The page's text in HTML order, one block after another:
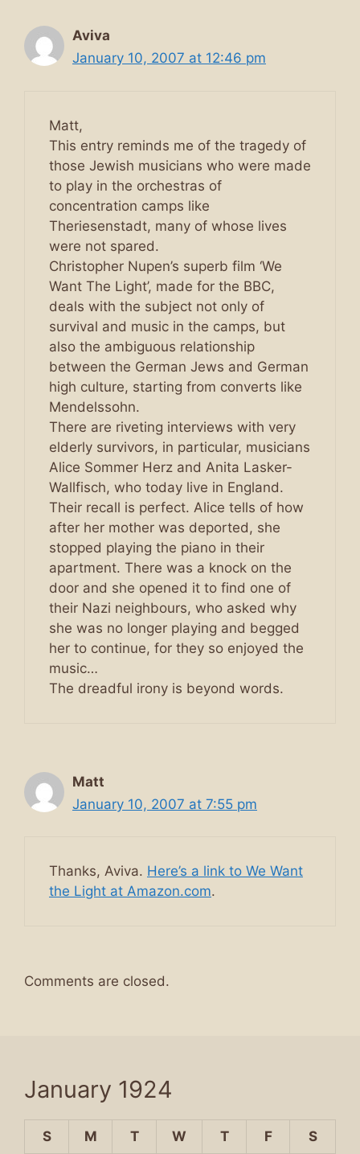
Aviva
January 10, 2007 at 12:46 pm
Matt,
This entry reminds me of the tragedy of
those Jewish musicians who were made
to play in the orchestras of
concentration camps like
Theriesenstadt, many of whose lives
were not spared.
Christopher Nupen’s superb film ‘We
Want The Light’, made for the BBC,
deals with the subject not only of
survival and music in the camps, but
also the ambiguous relationship
between the German Jews and German
high culture, starting from converts like
Mendelssohn.
There are riveting interviews with very
elderly survivors, in particular, musicians
Alice Sommer Herz and Anita Lasker-
Wallfisch, who today live in England.
Their recall is perfect. Alice tells of how
after her mother was deported, she
stopped playing the piano in their
apartment. There was a knock on the
door and she opened it to find one of
their Nazi neighbours, who asked why
she was no longer playing and begged
her to continue, for they so enjoyed the
music…
The dreadful irony is beyond words.
Matt
January 10, 2007 at 7:55 pm
Thanks, Aviva. Here’s a link to We Want
the Light at Amazon.com.
Comments are closed.
January 1924
S M T W T F S